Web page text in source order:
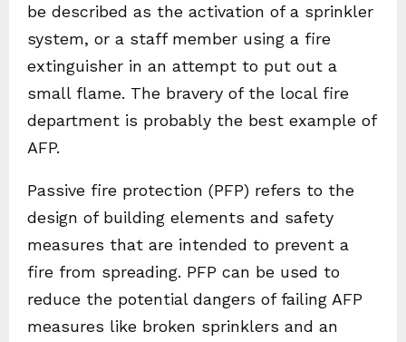
be described as the activation of a sprinkler
system, or a staff member using a fire
extinguisher in an attempt to put out a
small flame. The bravery of the local fire
department is probably the best example of
AFP.
Passive fire protection (PFP) refers to the
design of building elements and safety
measures that are intended to prevent a
fire from spreading. PFP can be used to
reduce the potential dangers of failing AFP
measures like broken sprinklers and an